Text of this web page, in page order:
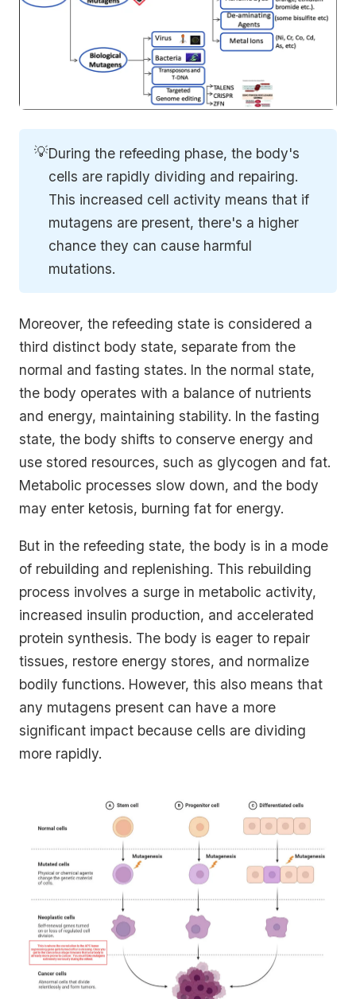
💡During the refeeding phase, the body's
cells are rapidly dividing and repairing.
This increased cell activity means that if
mutagens are present, there's a higher
chance they can cause harmful
mutations.
Moreover, the refeeding state is considered a
third distinct body state, separate from the
normal and fasting states. In the normal state,
the body operates with a balance of nutrients
and energy, maintaining stability. In the fasting
state, the body shifts to conserve energy and
use stored resources, such as glycogen and fat.
Metabolic processes slow down, and the body
may enter ketosis, burning fat for energy.
But in the refeeding state, the body is in a mode
of rebuilding and replenishing. This rebuilding
process involves a surge in metabolic activity,
increased insulin production, and accelerated
protein synthesis. The body is eager to repair
tissues, restore energy stores, and normalize
bodily functions. However, this also means that
any mutagens present can have a more
significant impact because cells are dividing
more rapidly.